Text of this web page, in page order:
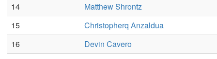
14
Matthew Shrontz
15
Christopherq Anzaldua
16
Devin Cavero